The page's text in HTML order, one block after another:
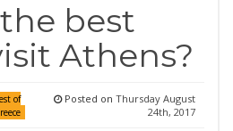
best
Athens?
of
Posted on Thursday August
24th, 2017